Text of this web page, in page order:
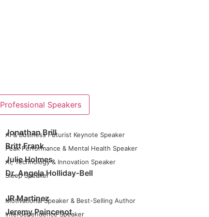
Professional Speakers
Jonathan Brill
AI & Business Futurist Keynote Speaker
Britt Frank
Peak Performance & Mental Health Speaker
Julie Holmes
AI, Technology & Innovation Speaker
Dr. Angela Holliday-Bell
Sleep Speaker
JR Martinez
Motivational Speaker & Best-Selling Author
Jeremy Poincenot
Interdependence Speaker